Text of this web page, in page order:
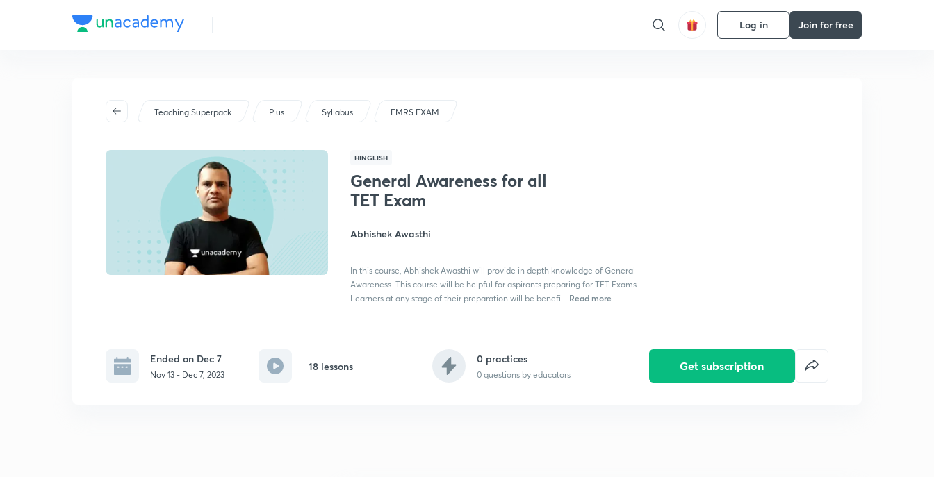
Log in Join for free
Teaching Superpack Plus Syllabus EMRS EXAM
HINGLISH
General Awareness for all
TET Exam
Abhishek Awasthi
In this course, Abhishek Awasthi will provide in depth knowledge of General
Awareness. This course will be helpful for aspirants preparing for TET Exams.
Learners at any stage of their preparation will be benefi... Read more
Ended on Dec 7
Nov 13 - Dec 7, 2023
18 lessons
0 practices
0questions by educators
Get subscription